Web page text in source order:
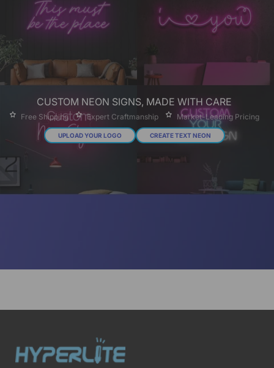
CUSTOM NEON SIGNS, MADE WITH CARE
Free Shipping Expert Craftmanship Market-Leading Pricing
UPLOAD YOUR LOGO CREATE TEXT NEON